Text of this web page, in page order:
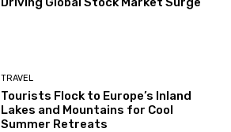
TRAVEL
Tourists Flock to Europe’s Inland
Lakes and Mountains for Cool
Summer Retreats